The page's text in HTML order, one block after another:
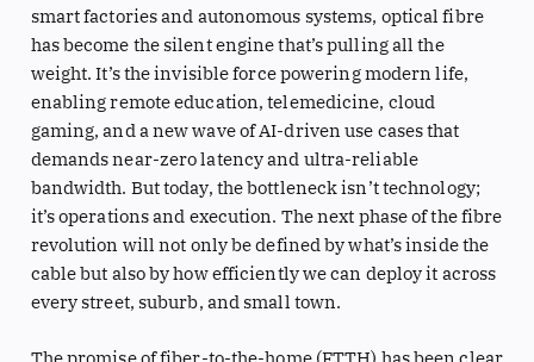
smart factories and autonomous systems, optical fibre
has become the silent engine that’s pulling all the
weight. It’s the invisible force powering modern life,
enabling remote education, telemedicine, cloud
gaming, and a new wave of AI-driven use cases that
demands near-zero latency and ultra-reliable
bandwidth. But today, the bottleneck isn’t technology;
it’s operations and execution. The next phase of the fibre
revolution will not only be defined by what’s inside the
cable but also by how efficiently we can deploy it across
every street, suburb, and small town.